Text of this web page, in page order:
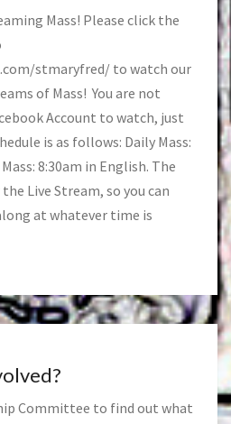
Mass! Please click the
stmaryfred/ to watch our
of Mass! You are not
Account to watch, just
is as follows: Daily Mass:
8:30am in English. The
Live Stream, so you can
at whatever time is
Committee to find out what